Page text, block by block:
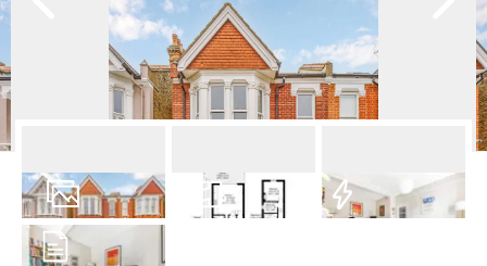
19 Photos